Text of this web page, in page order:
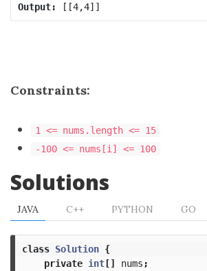
Output:
Constraints:
1 <= nums.length <= 15
-100 <= nums[i] <= 100
Solutions
JAVA C++ PYTHON GO
class Solution {
private int[] nums ;